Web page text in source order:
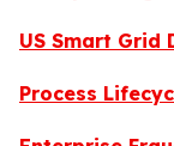
US Smart Grid
Process